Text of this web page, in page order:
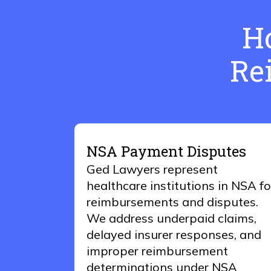
NSA Payment Disputes
Ged Lawyers represent
healthcare institutions in NSA
reimbursements and disputes.
We address underpaid claims,
delayed insurer responses, and
improper reimbursement
determinations under NSA